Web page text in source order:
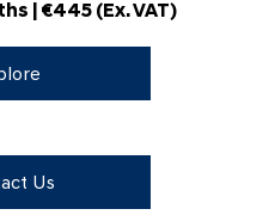
| €445 (Ex. VAT)
Us